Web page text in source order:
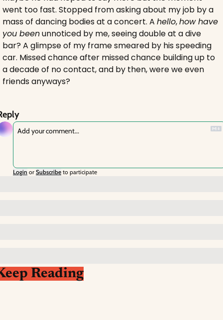
went too fast. Stopped from asking about my job by a
mass of dancing bodies at a concert. A hello, how have
you been unnoticed by me, seeing double at a dive
bar? A glimpse of my frame smeared by his speeding
car. Missed chance after missed chance building up to
a decade of no contact, and by then, were we even
friends anyways?
Login or Subscribe to participate
Reading